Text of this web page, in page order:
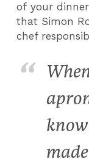
of your dinner
that Simon
chef